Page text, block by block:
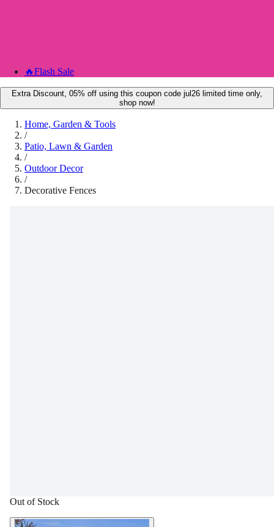
🔥Flash Sale
Extra Discount, 05% off using this coupon code jul26 limited time only,
shop now!
Home, Garden & Tools
/
Patio, Lawn & Garden
/
Outdoor Decor
/
Decorative Fences
Out of Stock